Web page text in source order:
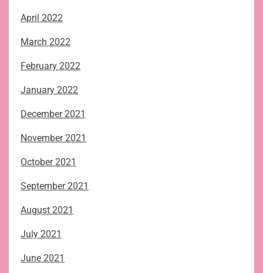
April 2022
March 2022
February 2022
January 2022
December 2021
November 2021
October 2021
September 2021
August 2021
July 2021
June 2021